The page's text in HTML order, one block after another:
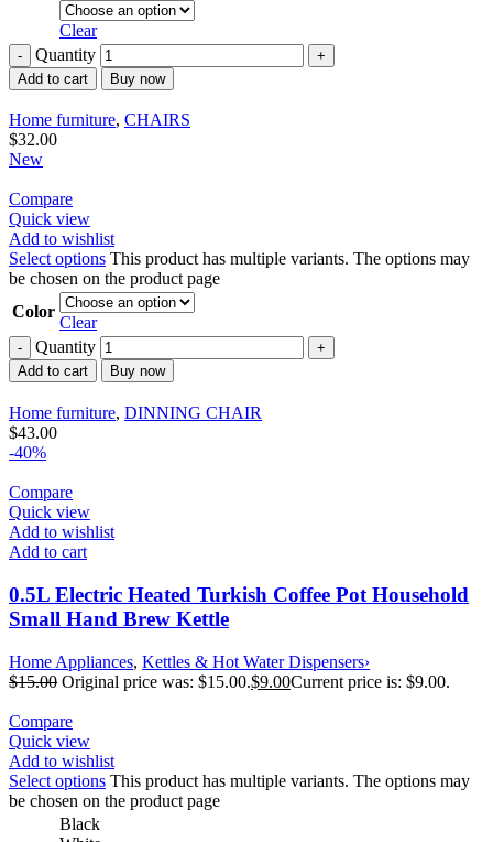
Clear
Quantity
Add to cart Buy now
Home furniture, CHAIRS
$32.00
New
Compare
Quick view
Add to wishlist
Select options This product has multiple variants. The options may
be chosen on the product page
Color
Clear
Quantity
Add to cart Buy now
Home furniture, DINNING CHAIR
$43.00
-40%
Compare
Quick view
Add to wishlist
Add to cart
0.5L Electric Heated Turkish Coffee Pot Household
Small Hand Brew Kettle
Home Appliances, Kettles & Hot Water Dispensers›
$15.00 Original price was: $15.00.$9.00Current price is: $9.00.
Compare
Quick view
Add to wishlist
Select options This product has multiple variants. The options may
be chosen on the product page
Black